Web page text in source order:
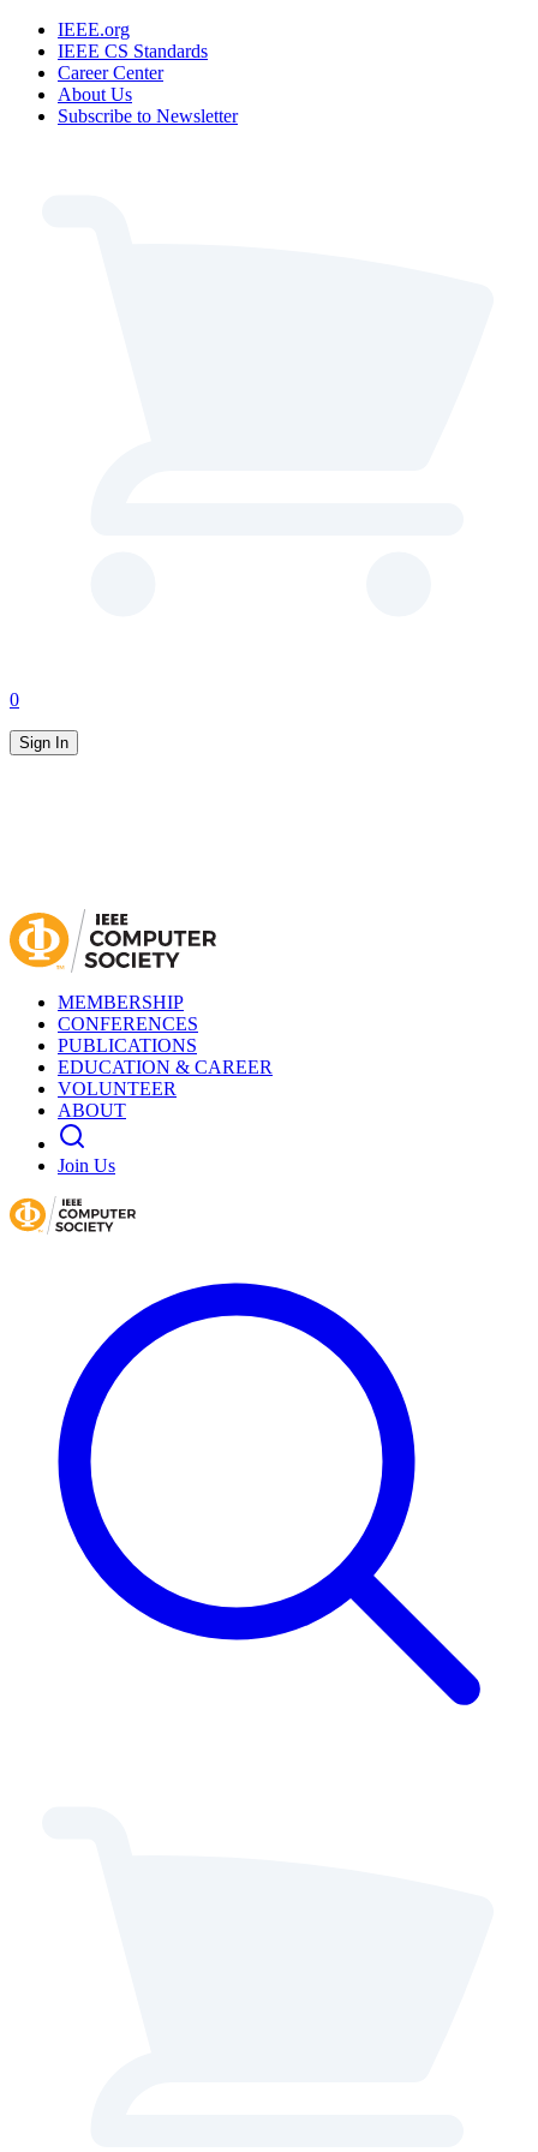
IEEE.org
IEEE CS Standards
Career Center
About Us
Subscribe to Newsletter
0
Sign In
MEMBERSHIP
CONFERENCES
PUBLICATIONS
EDUCATION & CAREER
VOLUNTEER
ABOUT
Join Us